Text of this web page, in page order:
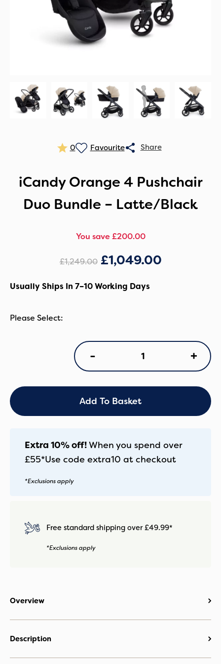
0
iCandy Orange 4 Pushchair
Duo Bundle – Latte/Black
You save £200.00
£1,249.00 £1,049.00
Usually Ships In 7–10 Working Days
-
Orange
Duo
Bundle
-
Latte/Black
+
Add To Basket
Extra 10% off!When you spend over
£55*Use code extra10 at checkout
*Exclusions apply
Free standard shipping over £49.99*
*Exclusions apply
Overview
Description